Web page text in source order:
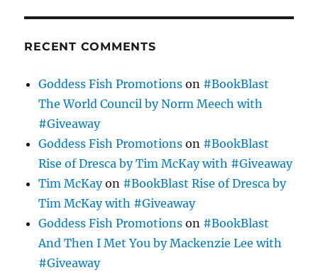
RECENT COMMENTS
Goddess Fish Promotions on #BookBlast
The World Council by Norm Meech with
#Giveaway
Goddess Fish Promotions on #BookBlast
Rise of Dresca by Tim McKay with #Giveaway
Tim McKayon #BookBlast Rise of Dresca by
Tim McKay with #Giveaway
Goddess Fish Promotions on #BookBlast
And Then I Met You by Mackenzie Lee with
#Giveaway